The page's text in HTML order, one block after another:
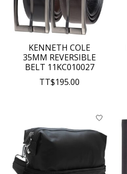
KENNETH COLE
35MM REVERSIBLE
BELT 11KC010027
TT$195.00